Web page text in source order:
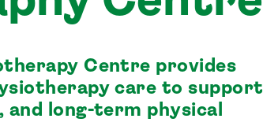
Centre provides
care to support
long-term physical